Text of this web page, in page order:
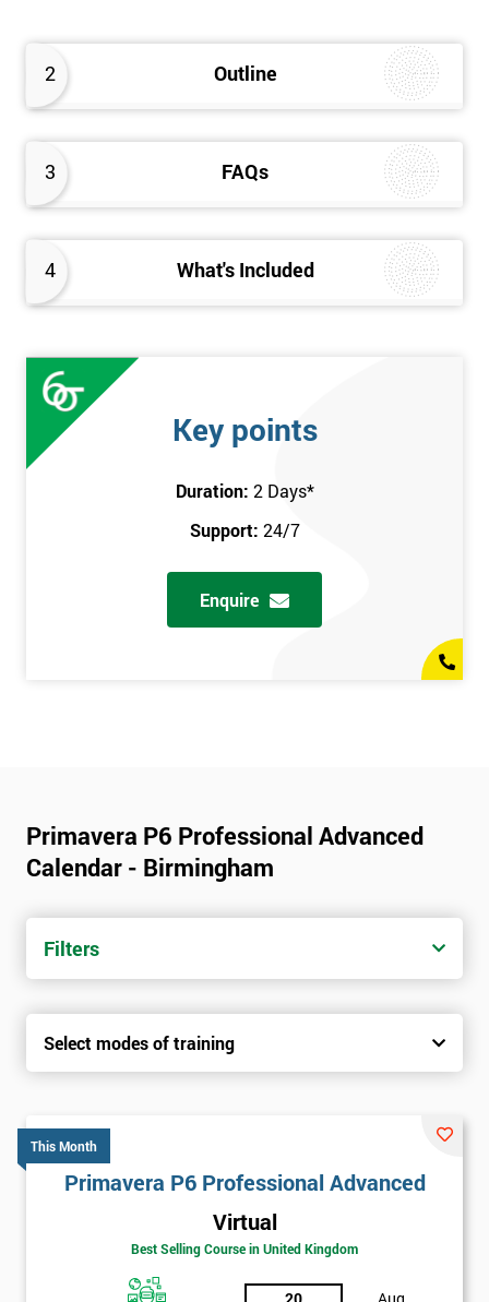
2 Outline
3 FAQs
4 What's Included
Key points
Duration: 2 Days*
Support: 24/7
Enquire
Primavera P6 Professional Advanced
Calendar - Birmingham
Filters
Select modes of training
This Month
Primavera P6 Professional Advanced
Virtual
Best Selling Course in United Kingdom
20 Aug